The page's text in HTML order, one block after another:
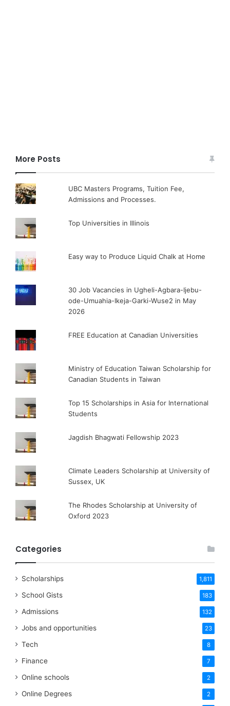
More Posts
UBC Masters Programs, Tuition Fee,
Admissions and Processes.
Top Universities in Illinois
Easy way to Produce Liquid Chalk at Home
30 Job Vacancies in Ugheli-Agbara-Ijebu-
ode-Umuahia-Ikeja-Garki-Wuse2 in May
2026
FREE Education at Canadian Universities
Ministry of Education Taiwan Scholarship for
Canadian Students in Taiwan
Top 15 Scholarships in Asia for International
Students
Jagdish Bhagwati Fellowship 2023
Climate Leaders Scholarship at University of
Sussex, UK
The Rhodes Scholarship at University of
Oxford 2023
Categories
Scholarships 1,811
School Gists 183
Admissions 132
Jobs and opportunities 23
Tech 8
Finance 7
Online schools 2
Online Degrees 2